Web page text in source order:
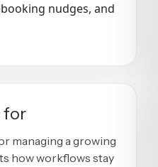
nudges, and
for
managing a growing
how workflows stay